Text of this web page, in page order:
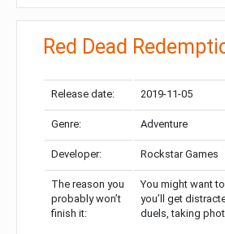
Red Dead
Release date: 2019-11-05
Genre: Adventure
Developer: Rockstar Games
The reason you
probably won’t
finish it:
You might want
you’ll get
duels, taking